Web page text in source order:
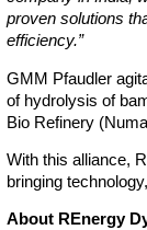
proven solutions
efficiency.”
GMM Pfaudler
of hydrolysis of
Bio Refinery
With this alliance,
bringing
About REnergy